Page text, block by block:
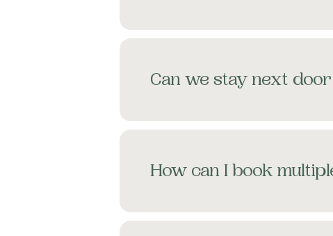
Can we stay next
How can I book